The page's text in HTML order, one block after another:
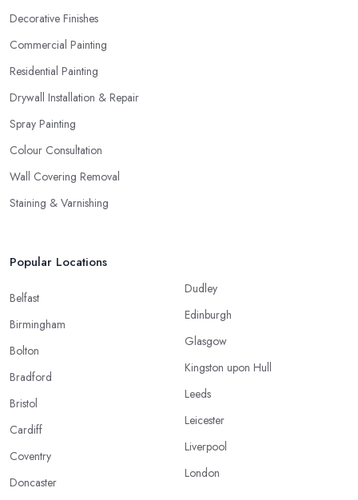
Decorative Finishes
Commercial Painting
Residential Painting
Drywall Installation & Repair
Spray Painting
Colour Consultation
Wall Covering Removal
Staining & Varnishing
Popular Locations
Belfast
Birmingham
Bolton
Bradford
Bristol
Cardiff
Coventry
Doncaster
Dudley
Edinburgh
Glasgow
Kingston upon Hull
Leeds
Leicester
Liverpool
London